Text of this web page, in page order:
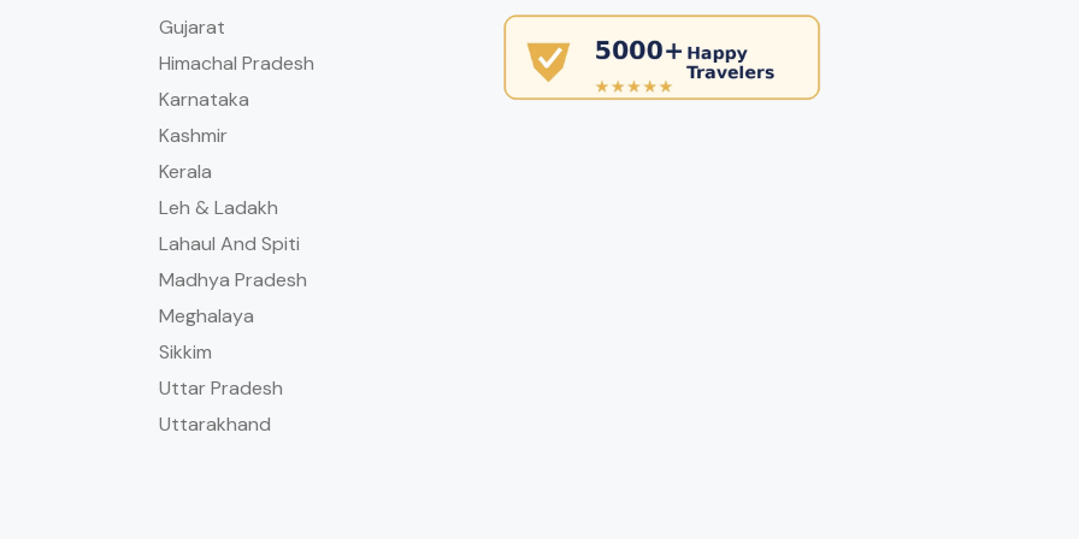
Gujarat
Himachal Pradesh
Karnataka
Kashmir
Kerala
Leh & Ladakh
Lahaul And Spiti
Madhya Pradesh
Meghalaya
Sikkim
Uttar Pradesh
Uttarakhand